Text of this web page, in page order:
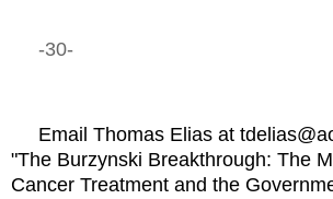
-30-
Email Thomas Elias at
"The Burzynski Breakthrough: The
Cancer Treatment and the